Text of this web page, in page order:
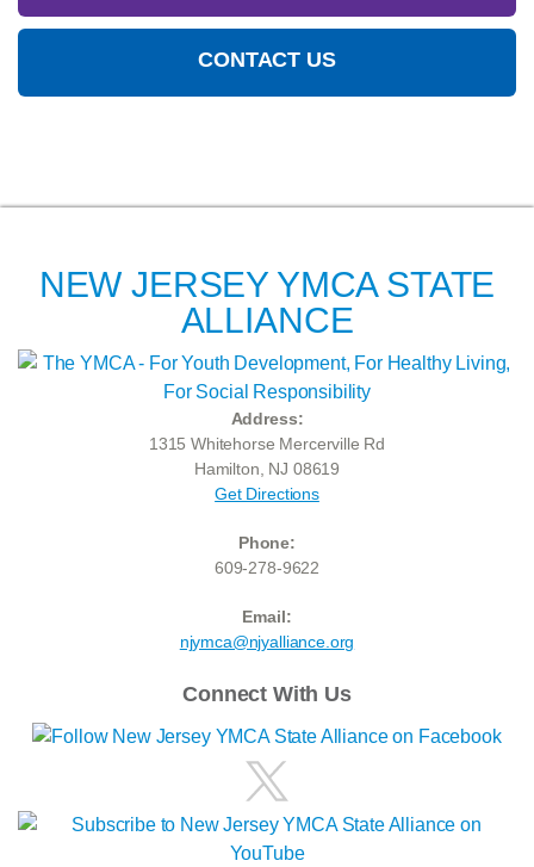
CONTACT US
NEW JERSEY YMCA STATE
ALLIANCE
Address:
1315 Whitehorse Mercerville Rd
Hamilton, NJ 08619
Get Directions
Phone:
609-278-9622
Email:
njymca@njyalliance.org
Connect With Us